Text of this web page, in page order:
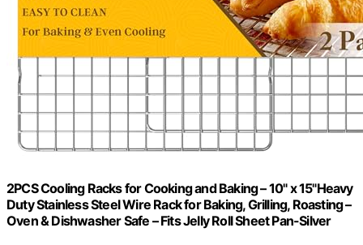
2PCS Cooling Racks for Cooking and Baking – 10" x 15"Heavy
Duty Stainless Steel Wire Rack for Baking, Grilling, Roasting –
Oven & Dishwasher Safe – Fits Jelly Roll Sheet Pan-Silver